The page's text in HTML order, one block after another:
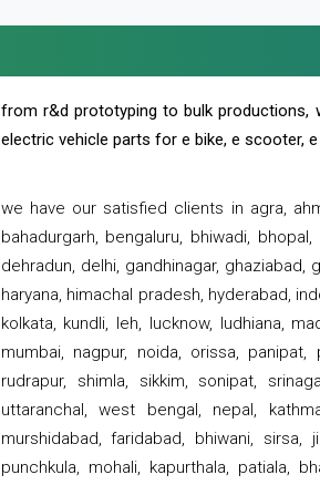
from r&d prototyping to bulk productions,
electric vehicle parts for e bike, e scooter,
we have our satisfied clients in agra,
bahadurgarh, bengaluru, bhiwadi,
dehradun, delhi, gandhinagar, ghaziabad,
haryana, himachal pradesh, hyderabad,
kolkata, kundli, leh, lucknow, ludhiana,
mumbai, nagpur, noida, orissa,
rudrapur, shimla, sikkim, sonipat,
uttaranchal, west bengal, nepal,
murshidabad, faridabad, bhiwani, sirsa,
punchkula, mohali, kapurthala, patiala,